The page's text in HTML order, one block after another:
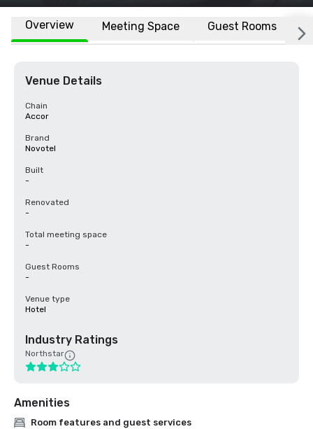
Overview Meeting Space Guest Rooms
Venue Details
Chain
Accor
Brand
Novotel
Built
-
Renovated
-
Total meeting space
-
Guest Rooms
-
Venue type
Hotel
Industry Ratings
Northstar
Amenities
Room features and guest services